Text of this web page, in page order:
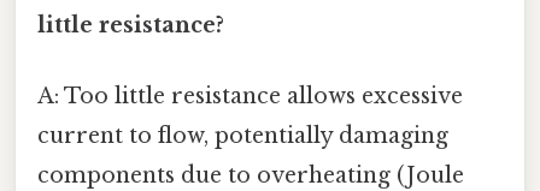
little resistance?
A: Too little resistance allows excessive
current to flow, potentially damaging
components due to overheating (Joule